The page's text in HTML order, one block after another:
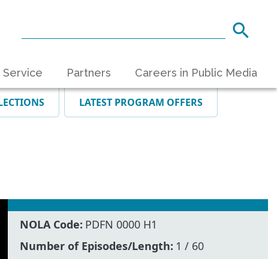
Service Partners Careers in Public Media
LATEST PROGRAM OFFERS
NOLA Code: PDFN 0000 H1
Number of Episodes/Length: 1 / 60